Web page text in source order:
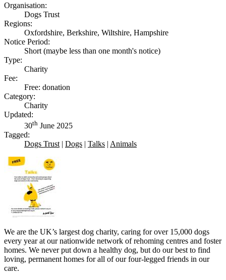
Organisation:
Dogs Trust
Regions:
Oxfordshire, Berkshire, Wiltshire, Hampshire
Notice Period:
Short (maybe less than one month's notice)
Type:
Charity
Fee:
Free: donation
Category:
Charity
Updated:
30th June 2025
Tagged:
Dogs Trust | Dogs | Talks | Animals
We are the UK’s largest dog charity, caring for over 15,000 dogs
every year at our nationwide network of rehoming centres and foster
homes. We never put down a healthy dog, but do our best to find
loving, permanent homes for all of our four-legged friends in our
care.